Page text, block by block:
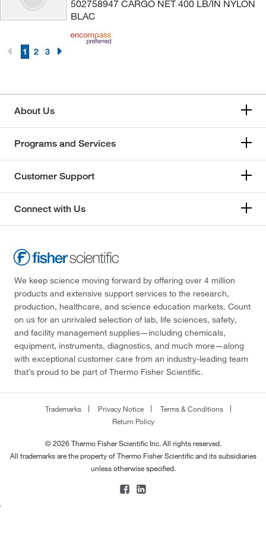
502758947 CARGO NET 400 LB/IN NYLON
BLAC
1 2 3
About Us
Programs and Services
Customer Support
Connect with Us
We keep science moving forward by offering over 4 million
products and extensive support services to the research,
production, healthcare, and science education markets. Count
on us for an unrivaled selection of lab, life sciences, safety,
and facility management supplies—including chemicals,
equipment, instruments, diagnostics, and much more—along
with exceptional customer care from an industry-leading team
that’s proud to be part of Thermo Fisher Scientific.
Trademarks Privacy Notice
Terms & Conditions
Return Policy
© 2026 Thermo Fisher Scientific Inc. All rights reserved.
All trademarks are the property of Thermo Fisher Scientific and its subsidiaries
unless otherwise specified.